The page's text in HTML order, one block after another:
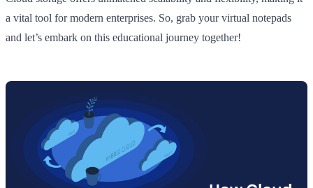
a vital tool for modern enterprises. So, grab your virtual notepads
and let’s embark on this educational journey together!